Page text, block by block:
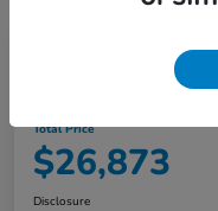
2024 Honda
Total Price
$26,873
Disclosure